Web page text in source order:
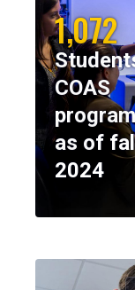
1,072
COAS
as of
2024